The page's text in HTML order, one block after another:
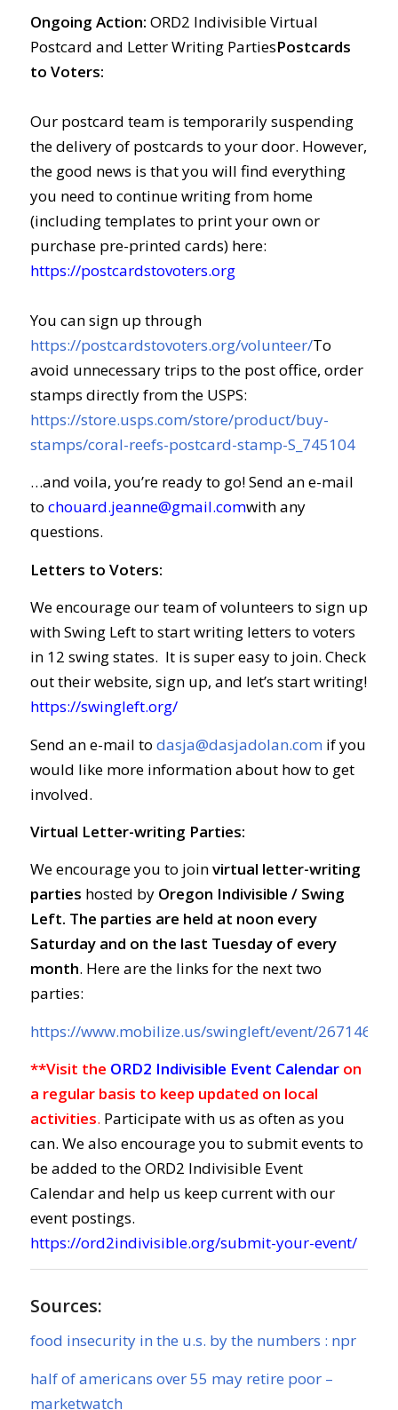
Ongoing Action: ORD2 Indivisible Virtual
Postcard and Letter Writing PartiesPostcards
to Voters:
Our postcard team is temporarily suspending
the delivery of postcards to your door. However,
the good news is that you will find everything
you need to continue writing from home
(including templates to print your own or
purchase pre-printed cards) here:
https://postcardstovoters.org
You can sign up through
https://postcardstovoters.org/volunteer/To
avoid unnecessary trips to the post office, order
stamps directly from the USPS:
https://store.usps.com/store/product/buy-
stamps/coral-reefs-postcard-stamp-S_745104
…and voila, you’re ready to go! Send an e-mail
to chouard.jeanne@gmail.comwith any
questions.
Letters to Voters:
We encourage our team of volunteers to sign up
with Swing Left to start writing letters to voters
in 12 swing states. It is super easy to join. Check
out their website, sign up, and let’s start writing!
https://swingleft.org/
Send an e-mail to dasja@dasjadolan.com if you
would like more information about how to get
involved.
Virtual Letter-writing Parties:
We encourage you to joinvirtual letter-writing
parties hosted by Oregon Indivisible / Swing
Left. The parties are held at noon every
Saturday and on the last Tuesday of every
month. Here are the links for the next two
parties:
https://www.mobilize.us/swingleft/event/267146/
**Visit the ORD2 Indivisible Event Calendar on
a regular basis to keep updated on local
activities. Participate with us as often as you
can. We also encourage you to submit events to
be added to the ORD2 Indivisible Event
Calendar and help us keep current with our
event postings.
https://ord2indivisible.org/submit-your-event/
Sources:
food insecurity in the u.s. by the numbers : npr
half of americans over 55 may retire poor –
marketwatch